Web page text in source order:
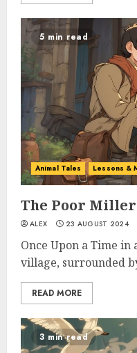
5 min read
Animal Tales Lessons &
The Poor
ALEX 23 AUGUST 2024
Once Upon a Time
village, surrounded
READ MORE
3 min read